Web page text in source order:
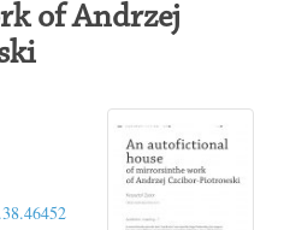
of Andrzej